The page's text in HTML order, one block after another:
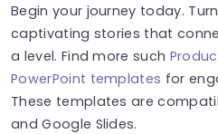
Begin your journey today.
captivating stories that
a level. Find more such
PowerPoint templates for
These templates are
and Google Slides.